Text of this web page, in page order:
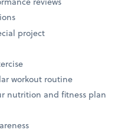
project
workout routine
nutrition and fitness plan